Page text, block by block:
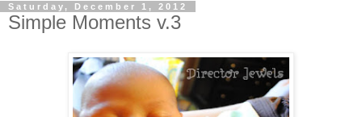
Saturday, December 1, 2012
Simple Moments v.3